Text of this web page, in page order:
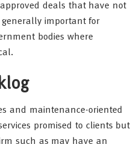
deals that have not
important for
bodies where
and maintenance-oriented
promised to clients but
such as may have an